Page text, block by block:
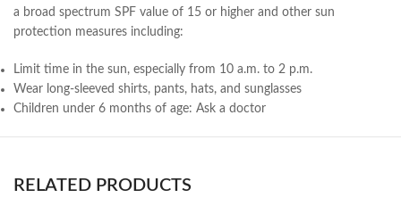
a broad spectrum SPF value of 15 or higher and other sun
protection measures including:
Limit time in the sun, especially from 10 a.m. to 2 p.m.
Wear long-sleeved shirts, pants, hats, and sunglasses
Children under 6 months of age: Ask a doctor
RELATED PRODUCTS